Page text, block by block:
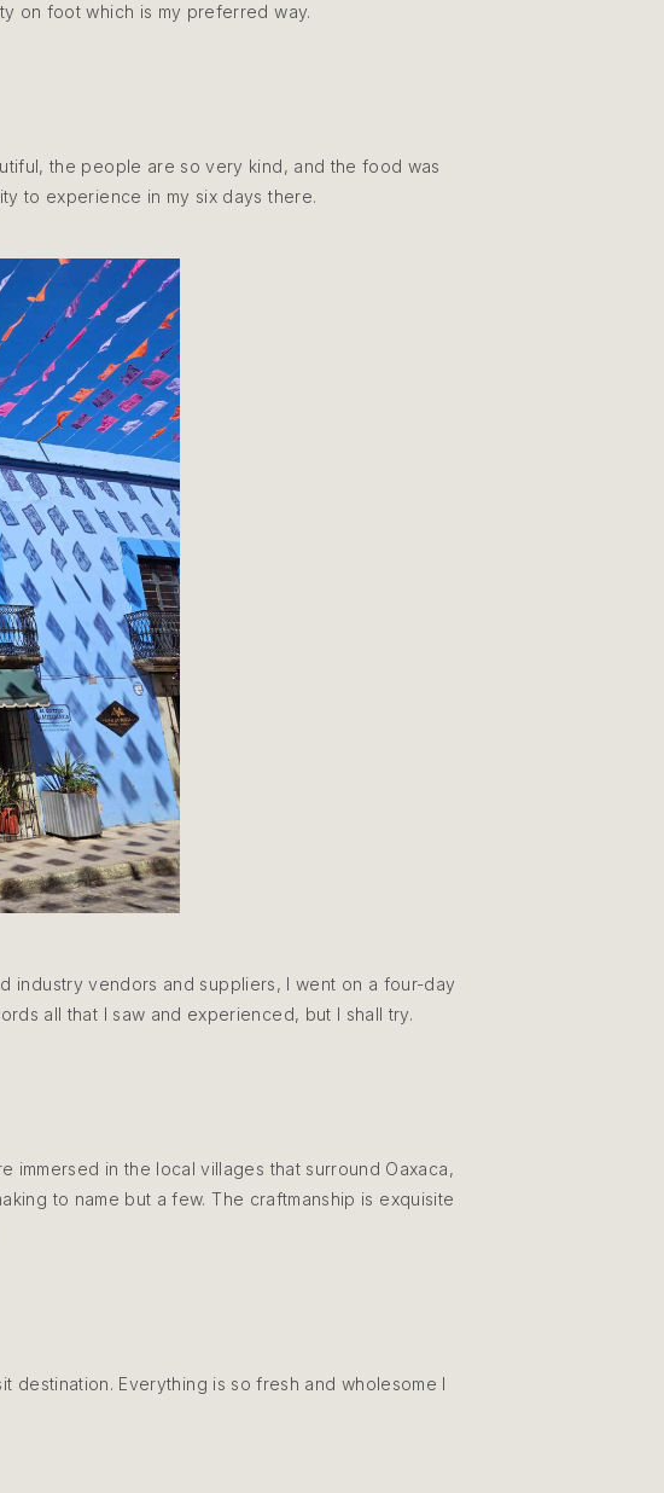
on foot which is my preferred way.
the people are so very kind, and the food was
to experience in my six days there.
industry vendors and suppliers, I went on a four-day
all that I saw and experienced, but I shall try.
immersed in the local villages that surround Oaxaca,
to name but a few. The craftmanship is exquisite
Everything is so fresh and wholesome I